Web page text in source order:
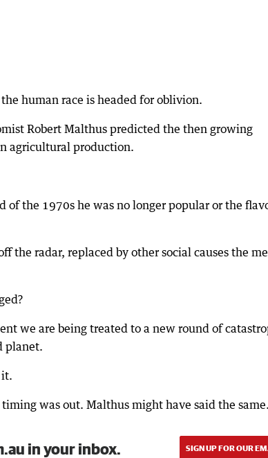
human race is headed for oblivion.
Robert Malthus predicted the then growing
agricultural production.
the 1970s he was no longer popular or the
the radar, replaced by other social causes the
we are being treated to a new round of
planet.
it.
was out. Malthus might have said the
in your inbox. SIGN UP FOR OUR